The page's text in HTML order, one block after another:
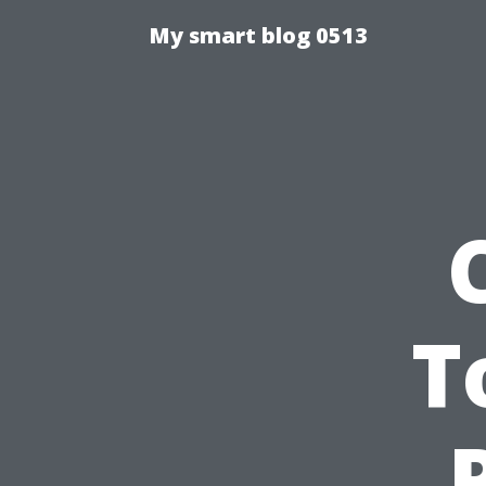
My smart blog 0513